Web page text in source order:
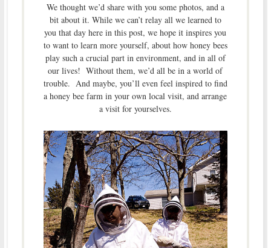
We thought we’d share with you some photos, and a
bit about it. While we can’t relay all we learned to
you that day here in this post, we hope it inspires you
to want to learn more yourself, about how honey bees
play such a crucial part in environment, and in all of
our lives! Without them, we’d all be in a world of
trouble. And maybe, you’ll even feel inspired to find
a honey bee farm in your own local visit, and arrange
a visit for yourselves.